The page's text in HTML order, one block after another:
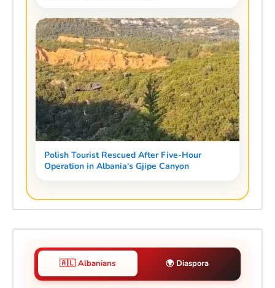
Polish Tourist Rescued After Five-Hour
Operation in Albania's Gjipe Canyon
🇦🇱 Albanians 🌍 Diaspora